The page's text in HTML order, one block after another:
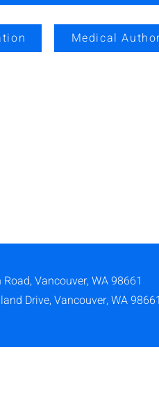
Medical
Road,Vancouver, WA 98661
Drive, Vancouver, WA 98661